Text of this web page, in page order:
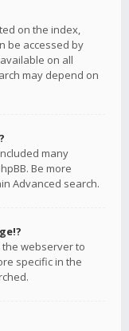
on the index,
be accessed by
on all
may depend on
many
Be more
Advanced search.
webserver to
specific in the